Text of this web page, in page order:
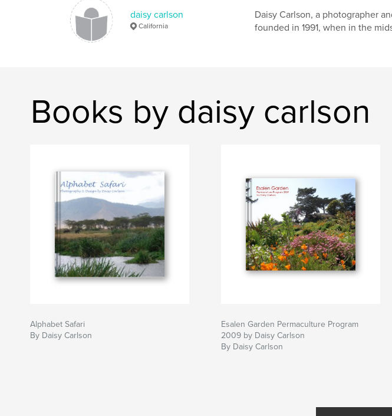
daisy carlson
California
Daisy Carlson, a photographer
founded in 1991, when in the
Books by daisy carlson
Alphabet Safari
By Daisy Carlson
Esalen Garden Permaculture Program
2009 by Daisy Carlson
By Daisy Carlson